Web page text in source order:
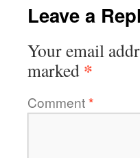
Leave a
Your email
marked *
Comment*